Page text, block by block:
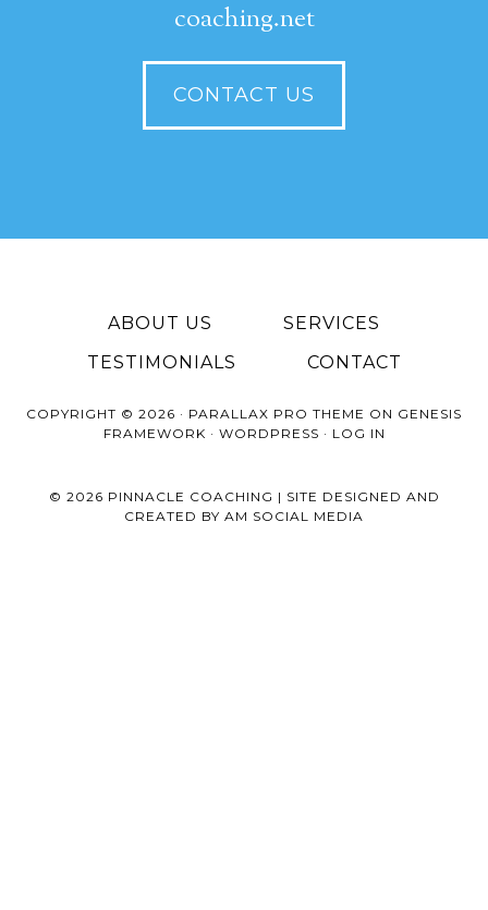
coaching.net
CONTACT US
ABOUT US
SERVICES
TESTIMONIALS
CONTACT
COPYRIGHT © 2026 · PARALLAX PRO THEME ON GENESIS
FRAMEWORK · WORDPRESS · LOG IN
© 2026 PINNACLE COACHING | SITE DESIGNED AND
CREATED BY AM SOCIAL MEDIA